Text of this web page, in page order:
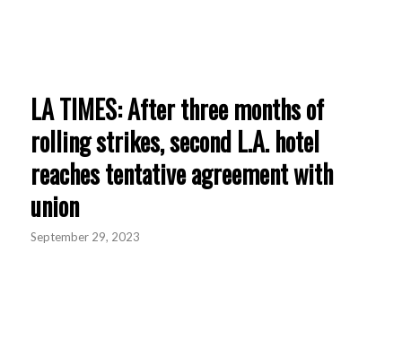
LA TIMES: After three months of
rolling strikes, second L.A. hotel
reaches tentative agreement with
union
September 29, 2023